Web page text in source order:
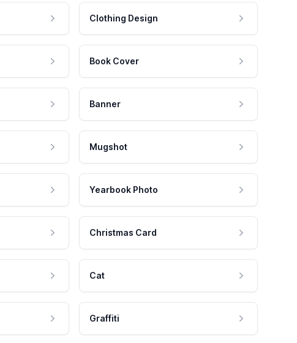
Clothing Design
Book Cover
Banner
Mugshot
Yearbook Photo
Christmas Card
Cat
Graffiti